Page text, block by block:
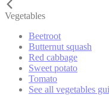
Vegetables
Beetroot
Butternut squash
Red cabbage
Sweet potato
Tomato
See all vegetables